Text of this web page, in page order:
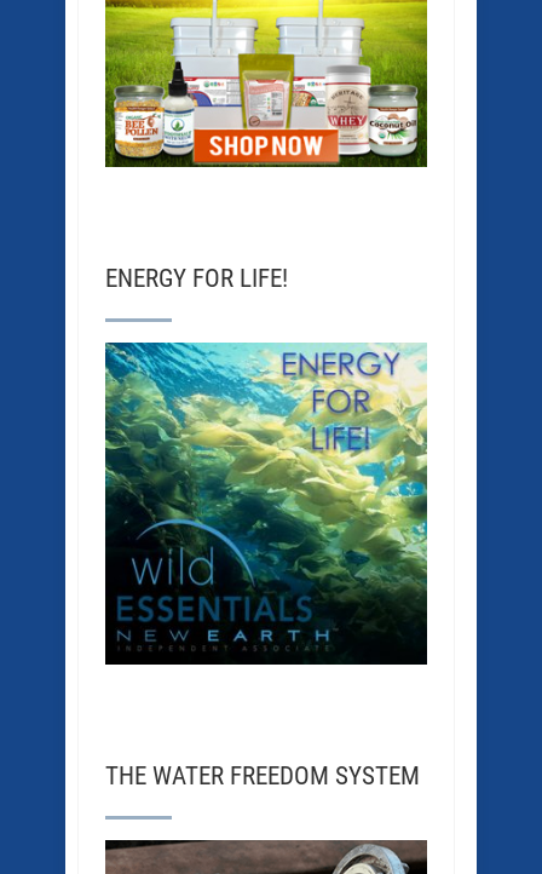
ENERGY FOR LIFE!
THE WATER FREEDOM SYSTEM